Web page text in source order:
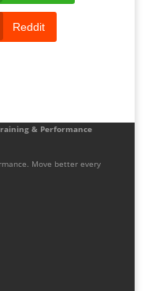
Reddit
& Performance
Move better every